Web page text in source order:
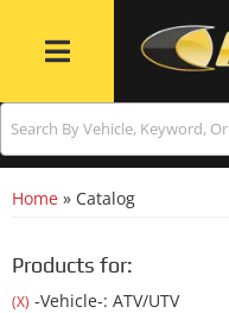
Toggle navigation
Home » Catalog
Products for:
(X) -Vehicle-: ATV/UTV